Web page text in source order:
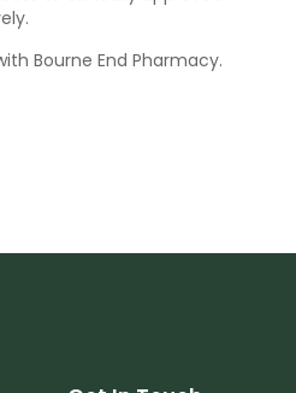
Bourne End Pharmacy.